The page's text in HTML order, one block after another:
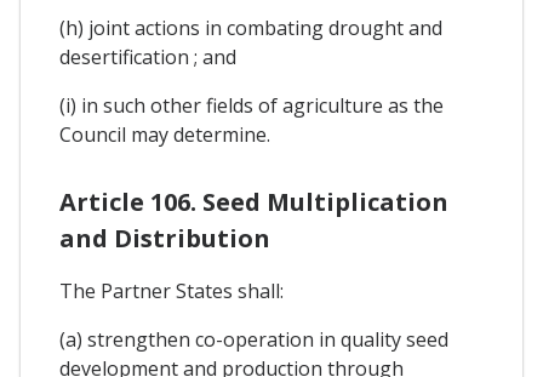
(h) joint actions in combating drought and
desertification ; and
(i) in such other fields of agriculture as the
Council may determine.
Article 106. Seed Multiplication
and Distribution
The Partner States shall:
(a) strengthen co-operation in quality seed
development and production through